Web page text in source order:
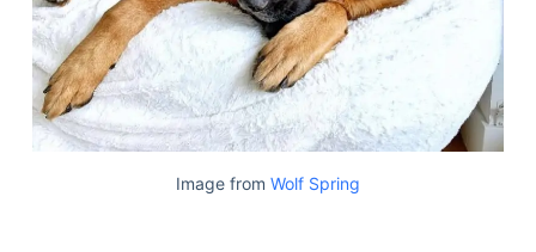
Image from Wolf Spring